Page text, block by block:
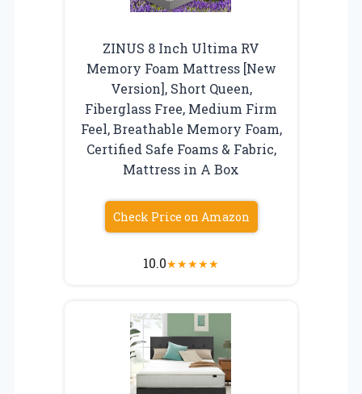
ZINUS 8 Inch Ultima RV
Memory Foam Mattress [New
Version], Short Queen,
Fiberglass Free, Medium Firm
Feel, Breathable Memory Foam,
Certified Safe Foams & Fabric,
Mattress in A Box
Check Price on Amazon
10.0★★★★★